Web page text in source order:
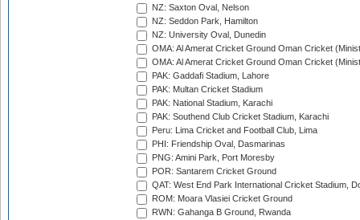
NZ: Saxton Oval, Nelson
NZ: Seddon Park, Hamilton
NZ: University Oval, Dunedin
OMA: Al Amerat Cricket Ground Oman Cricket
OMA: Al Amerat Cricket Ground Oman Cricket
PAK: Gaddafi Stadium, Lahore
PAK: Multan Cricket Stadium
PAK: National Stadium, Karachi
PAK: Southend Club Cricket Stadium, Karachi
Peru: Lima Cricket and Football Club, Lima
PHI: Friendship Oval, Dasmarinas
PNG: Amini Park, Port Moresby
POR: Santarem Cricket Ground
QAT: West End Park International Cricket Stadium,
ROM: Moara Vlasiei Cricket Ground
RWN: Gahanga B Ground, Rwanda